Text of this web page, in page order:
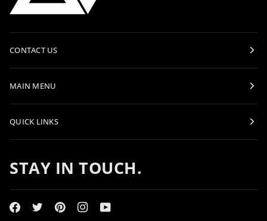
CONTACT US
MAIN MENU
QUICK LINKS
STAY IN TOUCH.